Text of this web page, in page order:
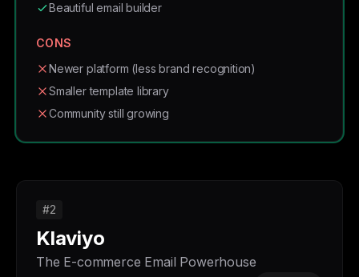
Beautiful email builder
CONS
Newer platform (less brand recognition)
Smaller template library
Community still growing
#2
Klaviyo
The E-commerce Email Powerhouse